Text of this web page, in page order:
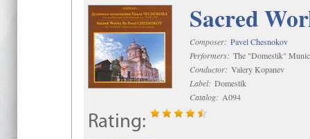
Sacred
Composer: Pavel Chesnokov
Performers: The "Domestik"
Conductor: Valery Kopanev
Label: Domestik
Catalog: A094
Rating: